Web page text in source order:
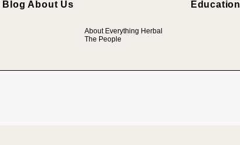
Blog About Us
About Everything Herbal
The People
Education